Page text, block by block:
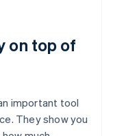
on top of
important tool
They show you